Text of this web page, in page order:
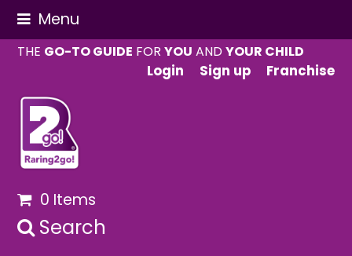
Menu
THE GO-TO GUIDE FORYOU ANDYOUR CHILD
Login
Sign up Franchise
0 Items
Search